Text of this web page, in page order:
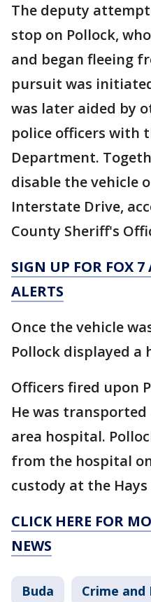
The deputy
stop on Pollock,
and began fleeing
pursuit was
was later aided by
police officers with
Department.
disable the vehicle
Interstate Drive,
County Sheriff's
SIGN UP FOR FOX
ALERTS
Once the vehicle
Pollock displayed a
Officers fired upon
He was
area hospital.
from the hospital
custody at the Hays
CLICK HERE FOR
NEWS
Buda Crime and